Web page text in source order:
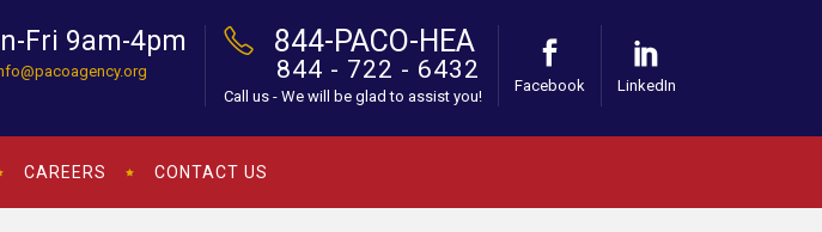
Fri 9am-4pm 844-PACO-HEA
844 - 722 - 6432
Call us - We will be glad to assist you!
Facebook LinkedIn
CAREERS CONTACT US